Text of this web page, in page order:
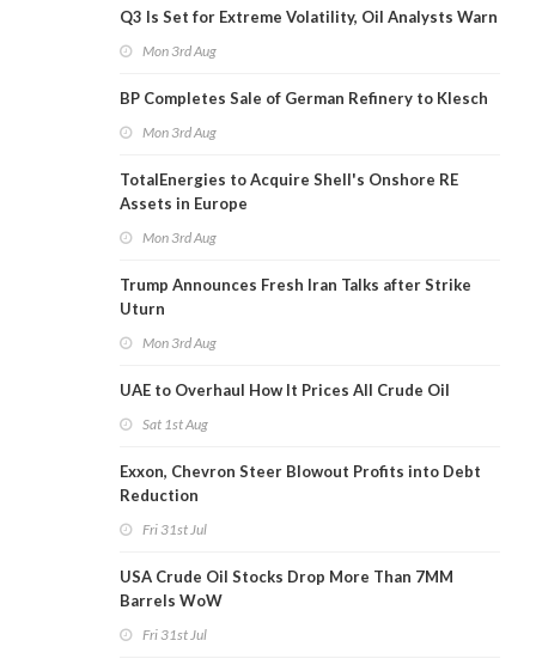
Q3 Is Set for Extreme Volatility, Oil Analysts Warn
Mon 3rd Aug
BP Completes Sale of German Refinery to Klesch
Mon 3rd Aug
TotalEnergies to Acquire Shell's Onshore RE
Assets in Europe
Mon 3rd Aug
Trump Announces Fresh Iran Talks after Strike
Uturn
Mon 3rd Aug
UAE to Overhaul How It Prices All Crude Oil
Sat 1st Aug
Exxon, Chevron Steer Blowout Profits into Debt
Reduction
Fri 31st Jul
USA Crude Oil Stocks Drop More Than 7MM
Barrels WoW
Fri 31st Jul